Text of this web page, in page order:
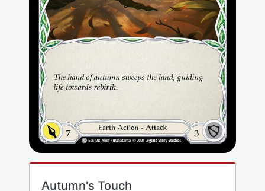
Autumn's Touch